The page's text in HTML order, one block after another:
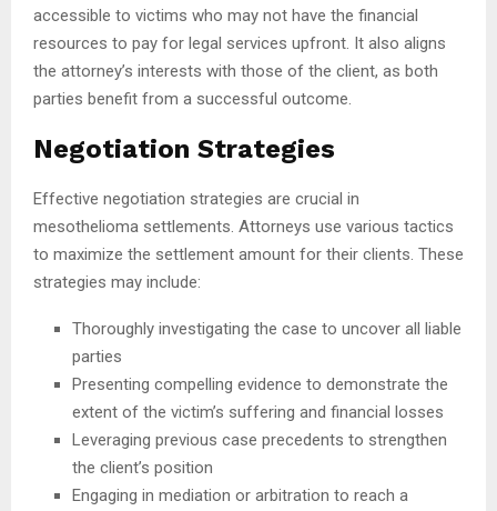
accessible to victims who may not have the financial
resources to pay for legal services upfront. It also aligns
the attorney’s interests with those of the client, as both
parties benefit from a successful outcome.
Negotiation Strategies
Effective negotiation strategies are crucial in
mesothelioma settlements. Attorneys use various tactics
to maximize the settlement amount for their clients. These
strategies may include:
Thoroughly investigating the case to uncover all liable
parties
Presenting compelling evidence to demonstrate the
extent of the victim’s suffering and financial losses
Leveraging previous case precedents to strengthen
the client’s position
Engaging in mediation or arbitration to reach a